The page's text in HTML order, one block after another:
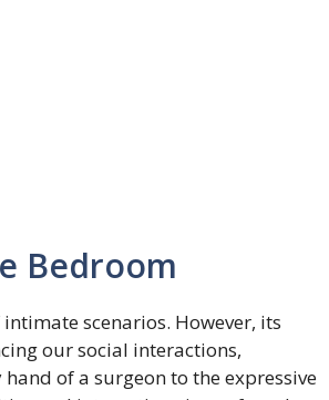
Bedroom
scenarios. However, its
our social interactions,
of a surgeon to the expressive